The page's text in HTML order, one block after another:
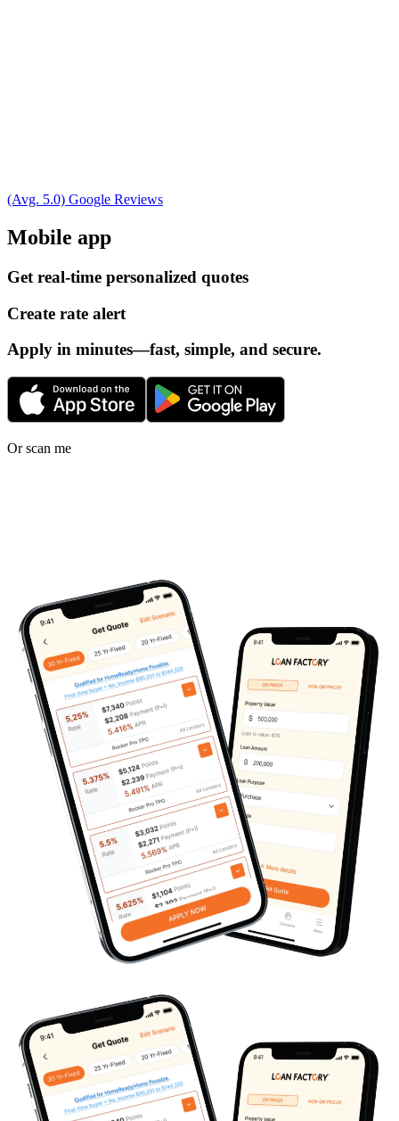
(Avg. 5.0) Google Reviews
Mobile app
Get real-time personalized quotes
Create rate alert
Apply in minutes—fast, simple, and secure.
Or scan me